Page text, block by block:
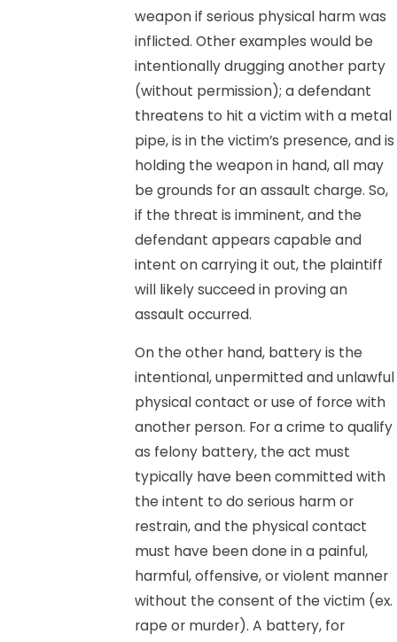
weapon if serious physical harm was
inflicted. Other examples would be
intentionally drugging another party
(without permission); a defendant
threatens to hit a victim with a metal
pipe, is in the victim’s presence, and is
holding the weapon in hand, all may
be grounds for an assault charge. So,
if the threat is imminent, and the
defendant appears capable and
intent on carrying it out, the plaintiff
will likely succeed in proving an
assault occurred.
On the other hand, battery is the
intentional, unpermitted and unlawful
physical contact or use of force with
another person. For a crime to qualify
as felony battery, the act must
typically have been committed with
the intent to do serious harm or
restrain, and the physical contact
must have been done in a painful,
harmful, offensive, or violent manner
without the consent of the victim (ex.
rape or murder). A battery, for